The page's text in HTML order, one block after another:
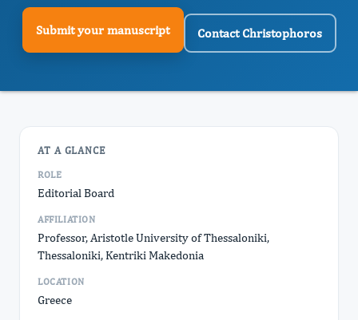
Submit your manuscript Contact Christophoros
AT A GLANCE
ROLE
Editorial Board
AFFILIATION
Professor, Aristotle University of Thessaloniki,
Thessaloniki, Kentriki Makedonia
LOCATION
Greece